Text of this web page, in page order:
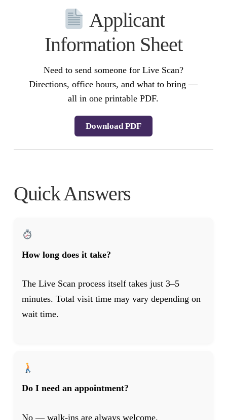
Applicant
Information Sheet
Need to send someone for Live Scan?
Directions, office hours, and what to bring —
all in one printable PDF.
Download PDF
Quick Answers
How long does it take?
The Live Scan process itself takes just 3–5
minutes. Total visit time may vary depending on
wait time.
Do I need an appointment?
No — walk-ins are always welcome.